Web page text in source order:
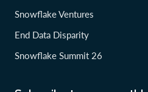
Snowflake Ventures
End Data Disparity
Snowflake Summit 26